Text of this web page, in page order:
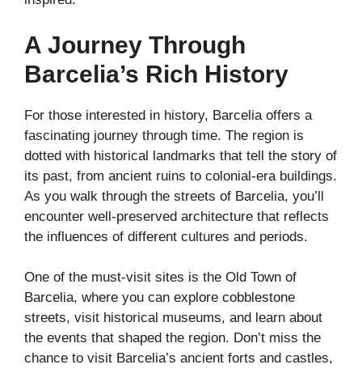
A Journey Through
Barcelia’s Rich History
For those interested in history, Barcelia offers a
fascinating journey through time. The region is
dotted with historical landmarks that tell the story of
its past, from ancient ruins to colonial-era buildings.
As you walk through the streets of Barcelia, you’ll
encounter well-preserved architecture that reflects
the influences of different cultures and periods.
One of the must-visit sites is the Old Town of
Barcelia, where you can explore cobblestone
streets, visit historical museums, and learn about
the events that shaped the region. Don’t miss the
chance to visit Barcelia’s ancient forts and castles,